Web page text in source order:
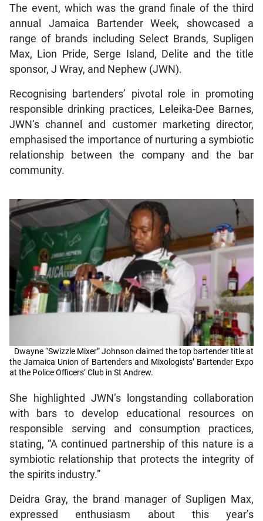
The event, which was the grand finale of the third
annual Jamaica Bartender Week, showcased a
range of brands including Select Brands, Supligen
Max, Lion Pride, Serge Island, Delite and the title
sponsor, J Wray, and Nephew (JWN).
Recognising bartenders’ pivotal role in promoting
responsible drinking practices, Leleika-Dee Barnes,
JWN’s channel and customer marketing director,
emphasised the importance of nurturing a symbiotic
relationship between the company and the bar
community.
Dwayne “Swizzle Mixer” Johnson claimed the top bartender title at
the Jamaica Union of Bartenders and Mixologists’ Bartender Expo
at the Police Officers’ Club in St Andrew.
She highlighted JWN’s longstanding collaboration
with bars to develop educational resources on
responsible serving and consumption practices,
stating, “A continued partnership of this nature is a
symbiotic relationship that protects the integrity of
the spirits industry.”
Deidra Gray, the brand manager of Supligen Max,
expressed enthusiasm about this year’s